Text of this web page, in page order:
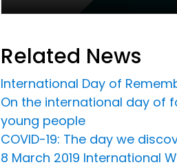
Related News
International Day of
On the international day of
young people
COVID-19: The day we
8 March 2019 International